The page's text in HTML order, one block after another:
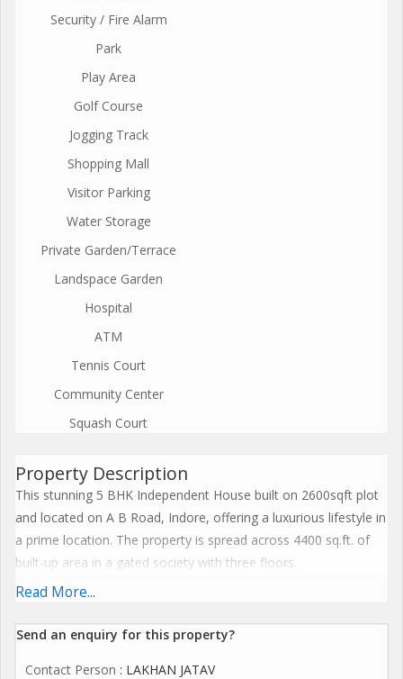
Security / Fire Alarm
Park
Play Area
Golf Course
Jogging Track
Shopping Mall
Visitor Parking
Water Storage
Private Garden/Terrace
Landspace Garden
Hospital
ATM
Tennis Court
Community Center
Squash Court
Property Description
This stunning 5 BHK Independent House built on 2600sqft plot
and located on A B Road, Indore, offering a luxurious lifestyle in
a prime location. The property is spread across 4400 sq.ft. of
built-up area in a gated society with three floors.
tasteful interiors and ample natural sunlight flowing through.
positive energy and harmony within the space. Additionally, it
Read More...
Send an enquiry for this property?
Contact Person : LAKHAN JATAV